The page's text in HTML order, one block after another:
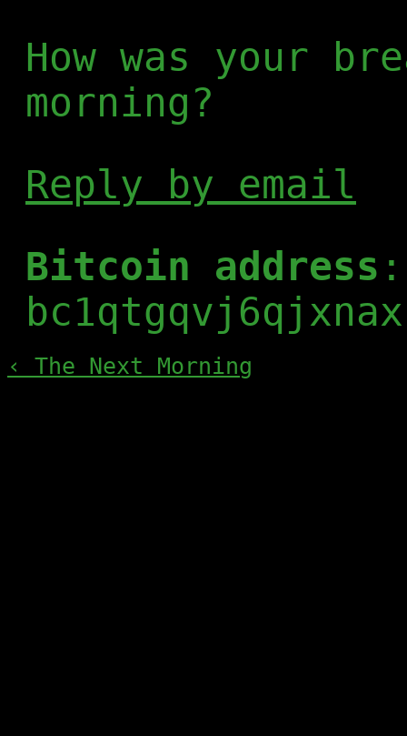
How was your
morning?
Reply by email
Bitcoin address :
‹ The Next Morning